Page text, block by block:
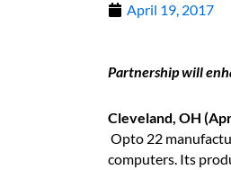
April 19, 2017
Partnership will
Cleveland, OH
Opto 22
computers. Its